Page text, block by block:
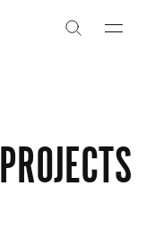
PROJECTS